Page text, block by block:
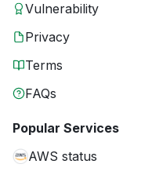
Vulnerability
Privacy
Terms
FAQs
Popular Services
AWS status